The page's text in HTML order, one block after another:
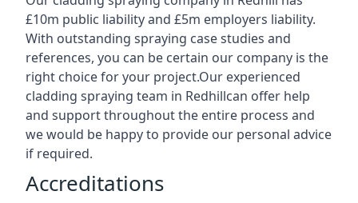
£10m public liability and £5m employers liability.
With outstanding spraying case studies and
references, you can be certain our company is the
right choice for your project.Our experienced
cladding spraying team in Redhillcan offer help
and support throughout the entire process and
we would be happy to provide our personal advice
if required.
Accreditations